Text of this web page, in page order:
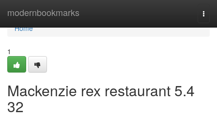
modernbookmarks
Home
Home
1
Mackenzie rex restaurant​ 5.4
32